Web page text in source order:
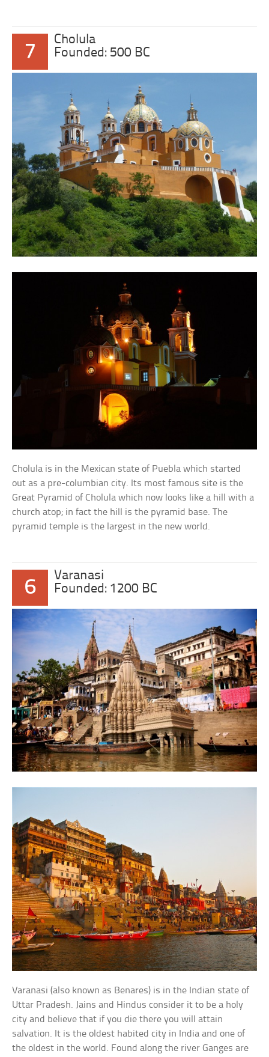
7
Cholula
Founded: 500 BC
Cholula is in the Mexican state of Puebla which started
out as a pre-columbian city. Its most famous site is the
Great Pyramid of Cholula which now looks like a hill with a
church atop; in fact the hill is the pyramid base. The
pyramid temple is the largest in the new world.
6
Varanasi
Founded: 1200 BC
Varanasi (also known as Benares) is in the Indian state of
Uttar Pradesh. Jains and Hindus consider it to be a holy
city and believe that if you die there you will attain
salvation. It is the oldest habited city in India and one of
the oldest in the world. Found along the river Ganges are